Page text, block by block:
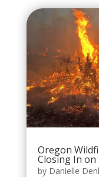
Oregon
Closing In on
by Danielle